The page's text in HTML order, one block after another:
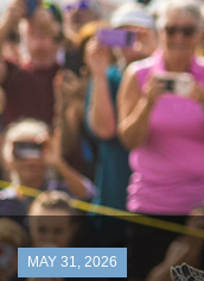
MAY 31, 2026